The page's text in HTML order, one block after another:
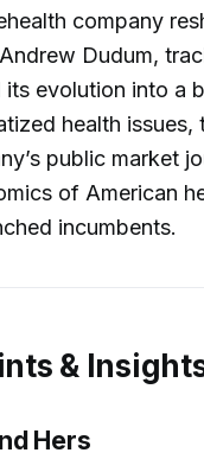
company
Dudum,
its evolution into a
health
public market
of American
incumbents.
&
Hers